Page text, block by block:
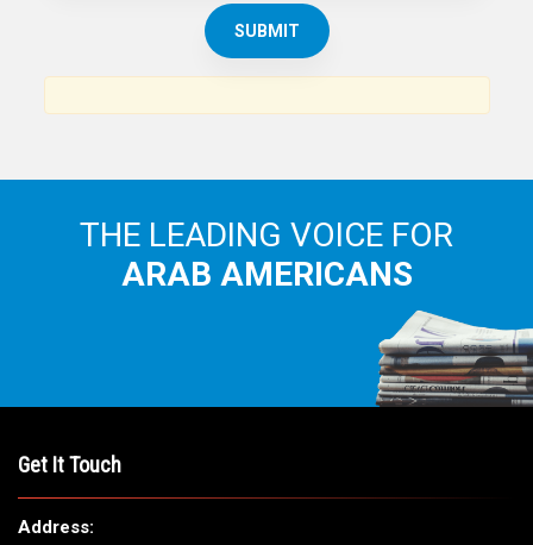
THE LEADING VOICE FOR
ARAB AMERICANS
Get It Touch
Address: